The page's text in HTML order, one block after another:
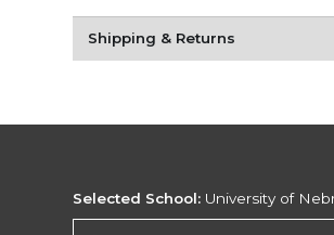
Shipping & Returns
Selected School: University of